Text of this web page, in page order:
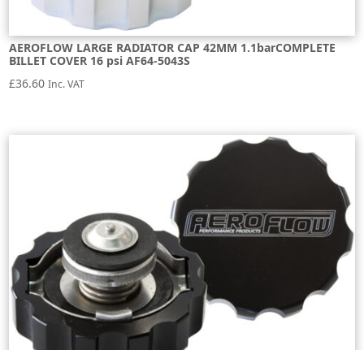
AEROFLOW LARGE RADIATOR CAP 42MM 1.1barCOMPLETE
BILLET COVER 16 psi AF64-5043S
£36.60 Inc. VAT